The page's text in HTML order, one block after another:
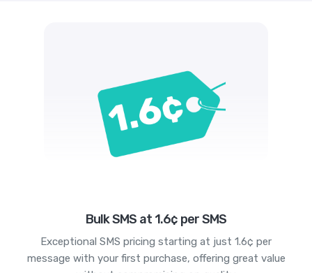
Bulk SMS at 1.6¢ per SMS
Exceptional SMS pricing starting at just 1.6¢ per
message with your first purchase, offering great value